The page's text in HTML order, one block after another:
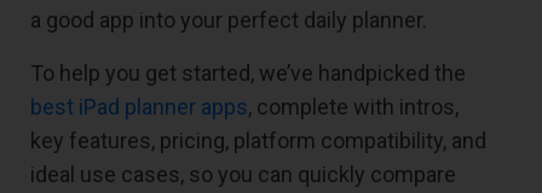
a good app into your perfect daily planner.
To help you get started, we’ve handpicked the
best iPad planner apps, complete with intros,
key features, pricing, platform compatibility, and
ideal use cases, so you can quickly compare